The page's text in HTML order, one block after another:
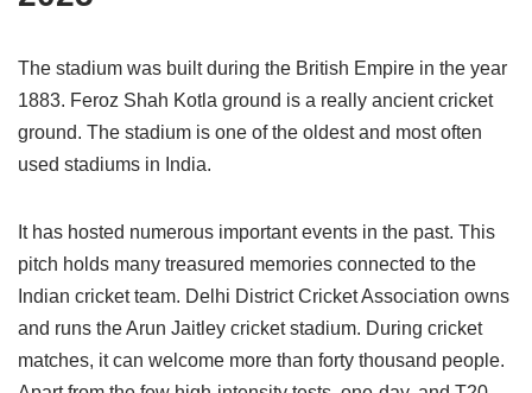
The stadium was built during the British Empire in the year
1883. Feroz Shah Kotla ground is a really ancient cricket
ground. The stadium is one of the oldest and most often
used stadiums in India.
It has hosted numerous important events in the past. This
pitch holds many treasured memories connected to the
Indian cricket team. Delhi District Cricket Association owns
and runs the Arun Jaitley cricket stadium. During cricket
matches, it can welcome more than forty thousand people.